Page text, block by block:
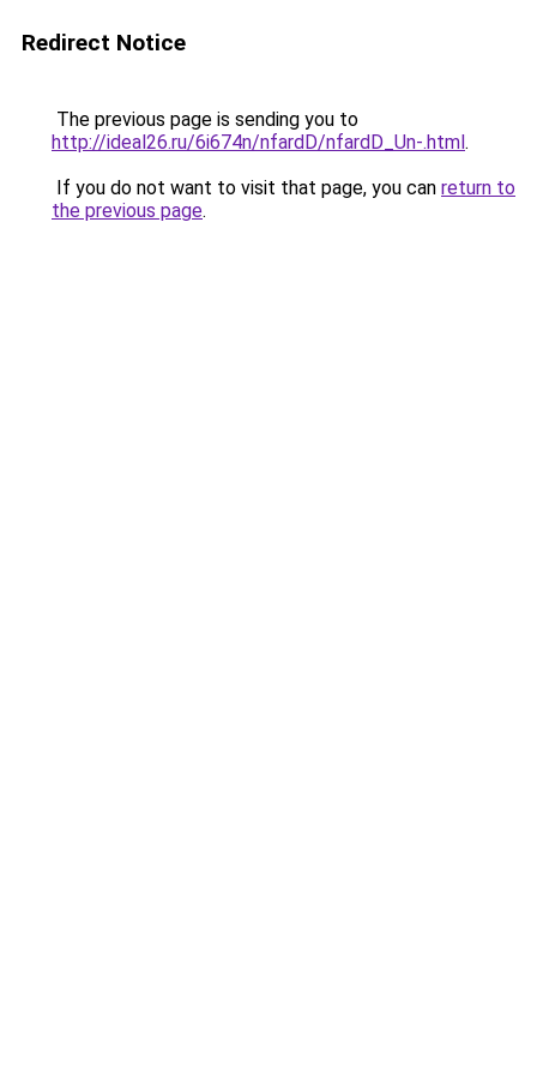
Redirect Notice
The previous page is sending you to
http://ideal26.ru/6i674n/nfardD/nfardD_Un-.html.
If you do not want to visit that page, you can return to
the previous page.